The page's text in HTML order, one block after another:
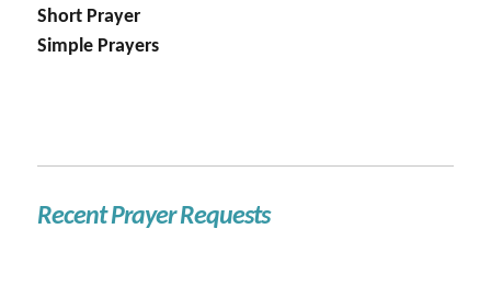
Short Prayer
Simple Prayers
Recent Prayer Requests